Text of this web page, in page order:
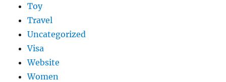
Toy
Travel
Uncategorized
Visa
Website
Women